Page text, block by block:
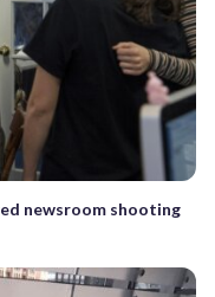
newsroom shooting